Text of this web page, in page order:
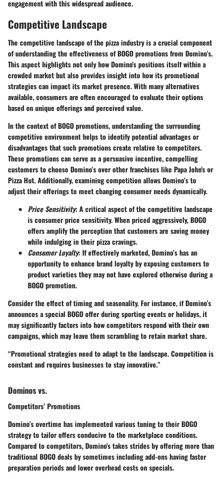
engagement with this widespread audience.
Competitive Landscape
The competitive landscape of the pizza industry is a crucial component
of understanding the effectiveness of BOGO promotions from Domino’s.
This aspect highlights not only how Domino's positions itself within a
crowded market but also provides insight into how its promotional
strategies can impact its market presence. With many alternatives
available, consumers are often encouraged to evaluate their options
based on unique offerings and perceived value.
In the context of BOGO promotions, understanding the surrounding
competitive environment helps to identify potential advantages or
disadvantages that such promotions create relative to competitors.
These promotions can serve as a persuasive incentive, compelling
customers to choose Domino’s over other franchises like Papa John's or
Pizza Hut. Additionally, examining competition allows Domino’s to
adjust their offerings to meet changing consumer needs dynamically.
Price Sensitivity: A critical aspect of the competitive landscape
is consumer price sensitivity. When priced aggressively, BOGO
offers amplify the perception that customers are saving money
while indulging in their pizza cravings.
Consumer Loyalty: If effectively marketed, Domino’s has an
opportunity to enhance brand loyalty by exposing customers to
product varieties they may not have explored otherwise during a
BOGO promotion.
Consider the effect of timing and seasonality. For instance, if Domino’s
announces a special BOGO offer during sporting events or holidays, it
may significantly factors into how competitors respond with their own
campaigns, which may leave them scrambling to retain market share.
“Promotional strategies need to adapt to the landscape. Competition is
constant and requires businesses to stay innovative.”
Dominos vs.
Competitors’ Promotions
Domino’s overtime has implemented various tuning to their BOGO
strategy to tailor offers conducive to the marketplace conditions.
Compared to competitors, Domino's takes strides by offering more than
traditional BOGO deals by sometimes including add-ons having faster
preparation periods and lower overhead costs on specials.